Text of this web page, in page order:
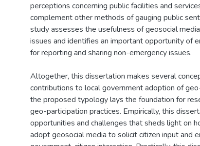
perceptions concerning public facilities and
complement other methods of gauging public
study assesses the usefulness of geosocial
issues and identifies an important opportunity of
for reporting and sharing non-emergency issues.
Altogether, this dissertation makes several
contributions to local government adoption of
the proposed typology lays the foundation for
geo-participation practices. Empirically, this
opportunities and challenges that sheds light on
adopt geosocial media to solicit citizen input and